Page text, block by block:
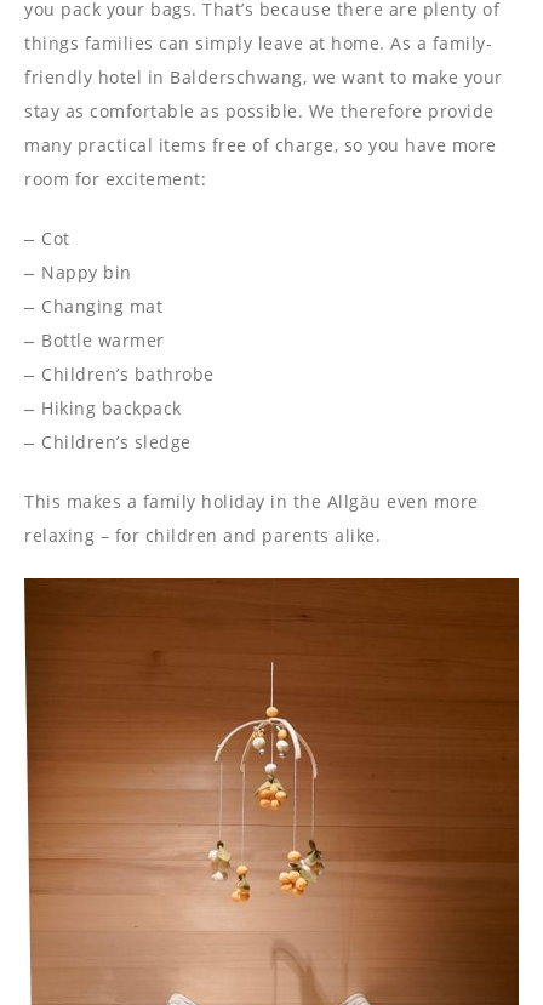
you pack your bags. That’s because there are plenty of
things families can simply leave at home. As a family-
friendly hotel in Balderschwang, we want to make your
stay as comfortable as possible. We therefore provide
many practical items free of charge, so you have more
room for excitement:
Cot
Nappy bin
Changing mat
Bottle warmer
Children’s bathrobe
Hiking backpack
Children’s sledge
This makes a family holiday in the Allgäu even more
relaxing – for children and parents alike.